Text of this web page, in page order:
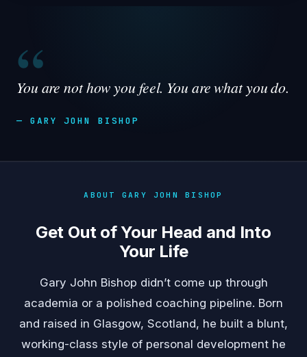
“
You are not how you feel. You are what you do.
— GARY JOHN BISHOP
ABOUT GARY JOHN BISHOP
Get Out of Your Head and Into
Your Life
Gary John Bishop didn’t come up through
academia or a polished coaching pipeline. Born
and raised in Glasgow, Scotland, he built a blunt,
working-class style of personal development he